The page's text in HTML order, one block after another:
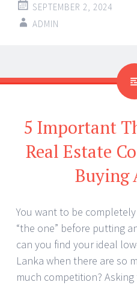
SEPTEMBER 2, 2024
ADMIN
5 Important
Real Estate
Buying
You want to be
“the one” before putting
can you find your ideal
Lanka when there are so
much competition?